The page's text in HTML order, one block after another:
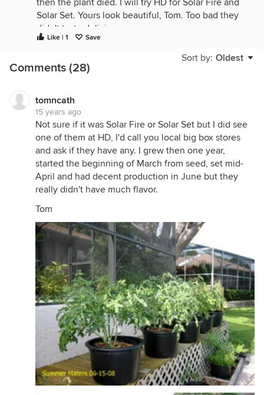
then the plant died. I will try HD for Solar Fire and
Solar Set. Yours look beautiful, Tom. Too bad they
didn't taste delicious.
Maybe I should try starting seeds in March after all.
Any other varieties you all have tried and would
recommend?
Like | 1 Save
Sort by: Oldest
Comments (28)
tomncath
15 years ago
Not sure if it was Solar Fire or Solar Set but I did see
one of them at HD, I'd call you local big box stores
and ask if they have any. I grew then one year,
started the beginning of March from seed, set mid-
April and had decent production in June but they
really didn't have much flavor.
Tom